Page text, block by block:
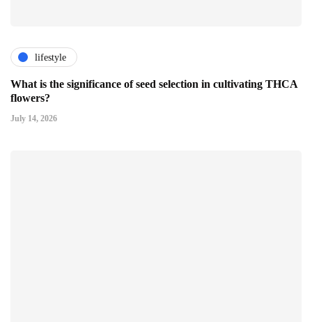
lifestyle
What is the significance of seed selection in cultivating THCA
flowers?
July 14, 2026